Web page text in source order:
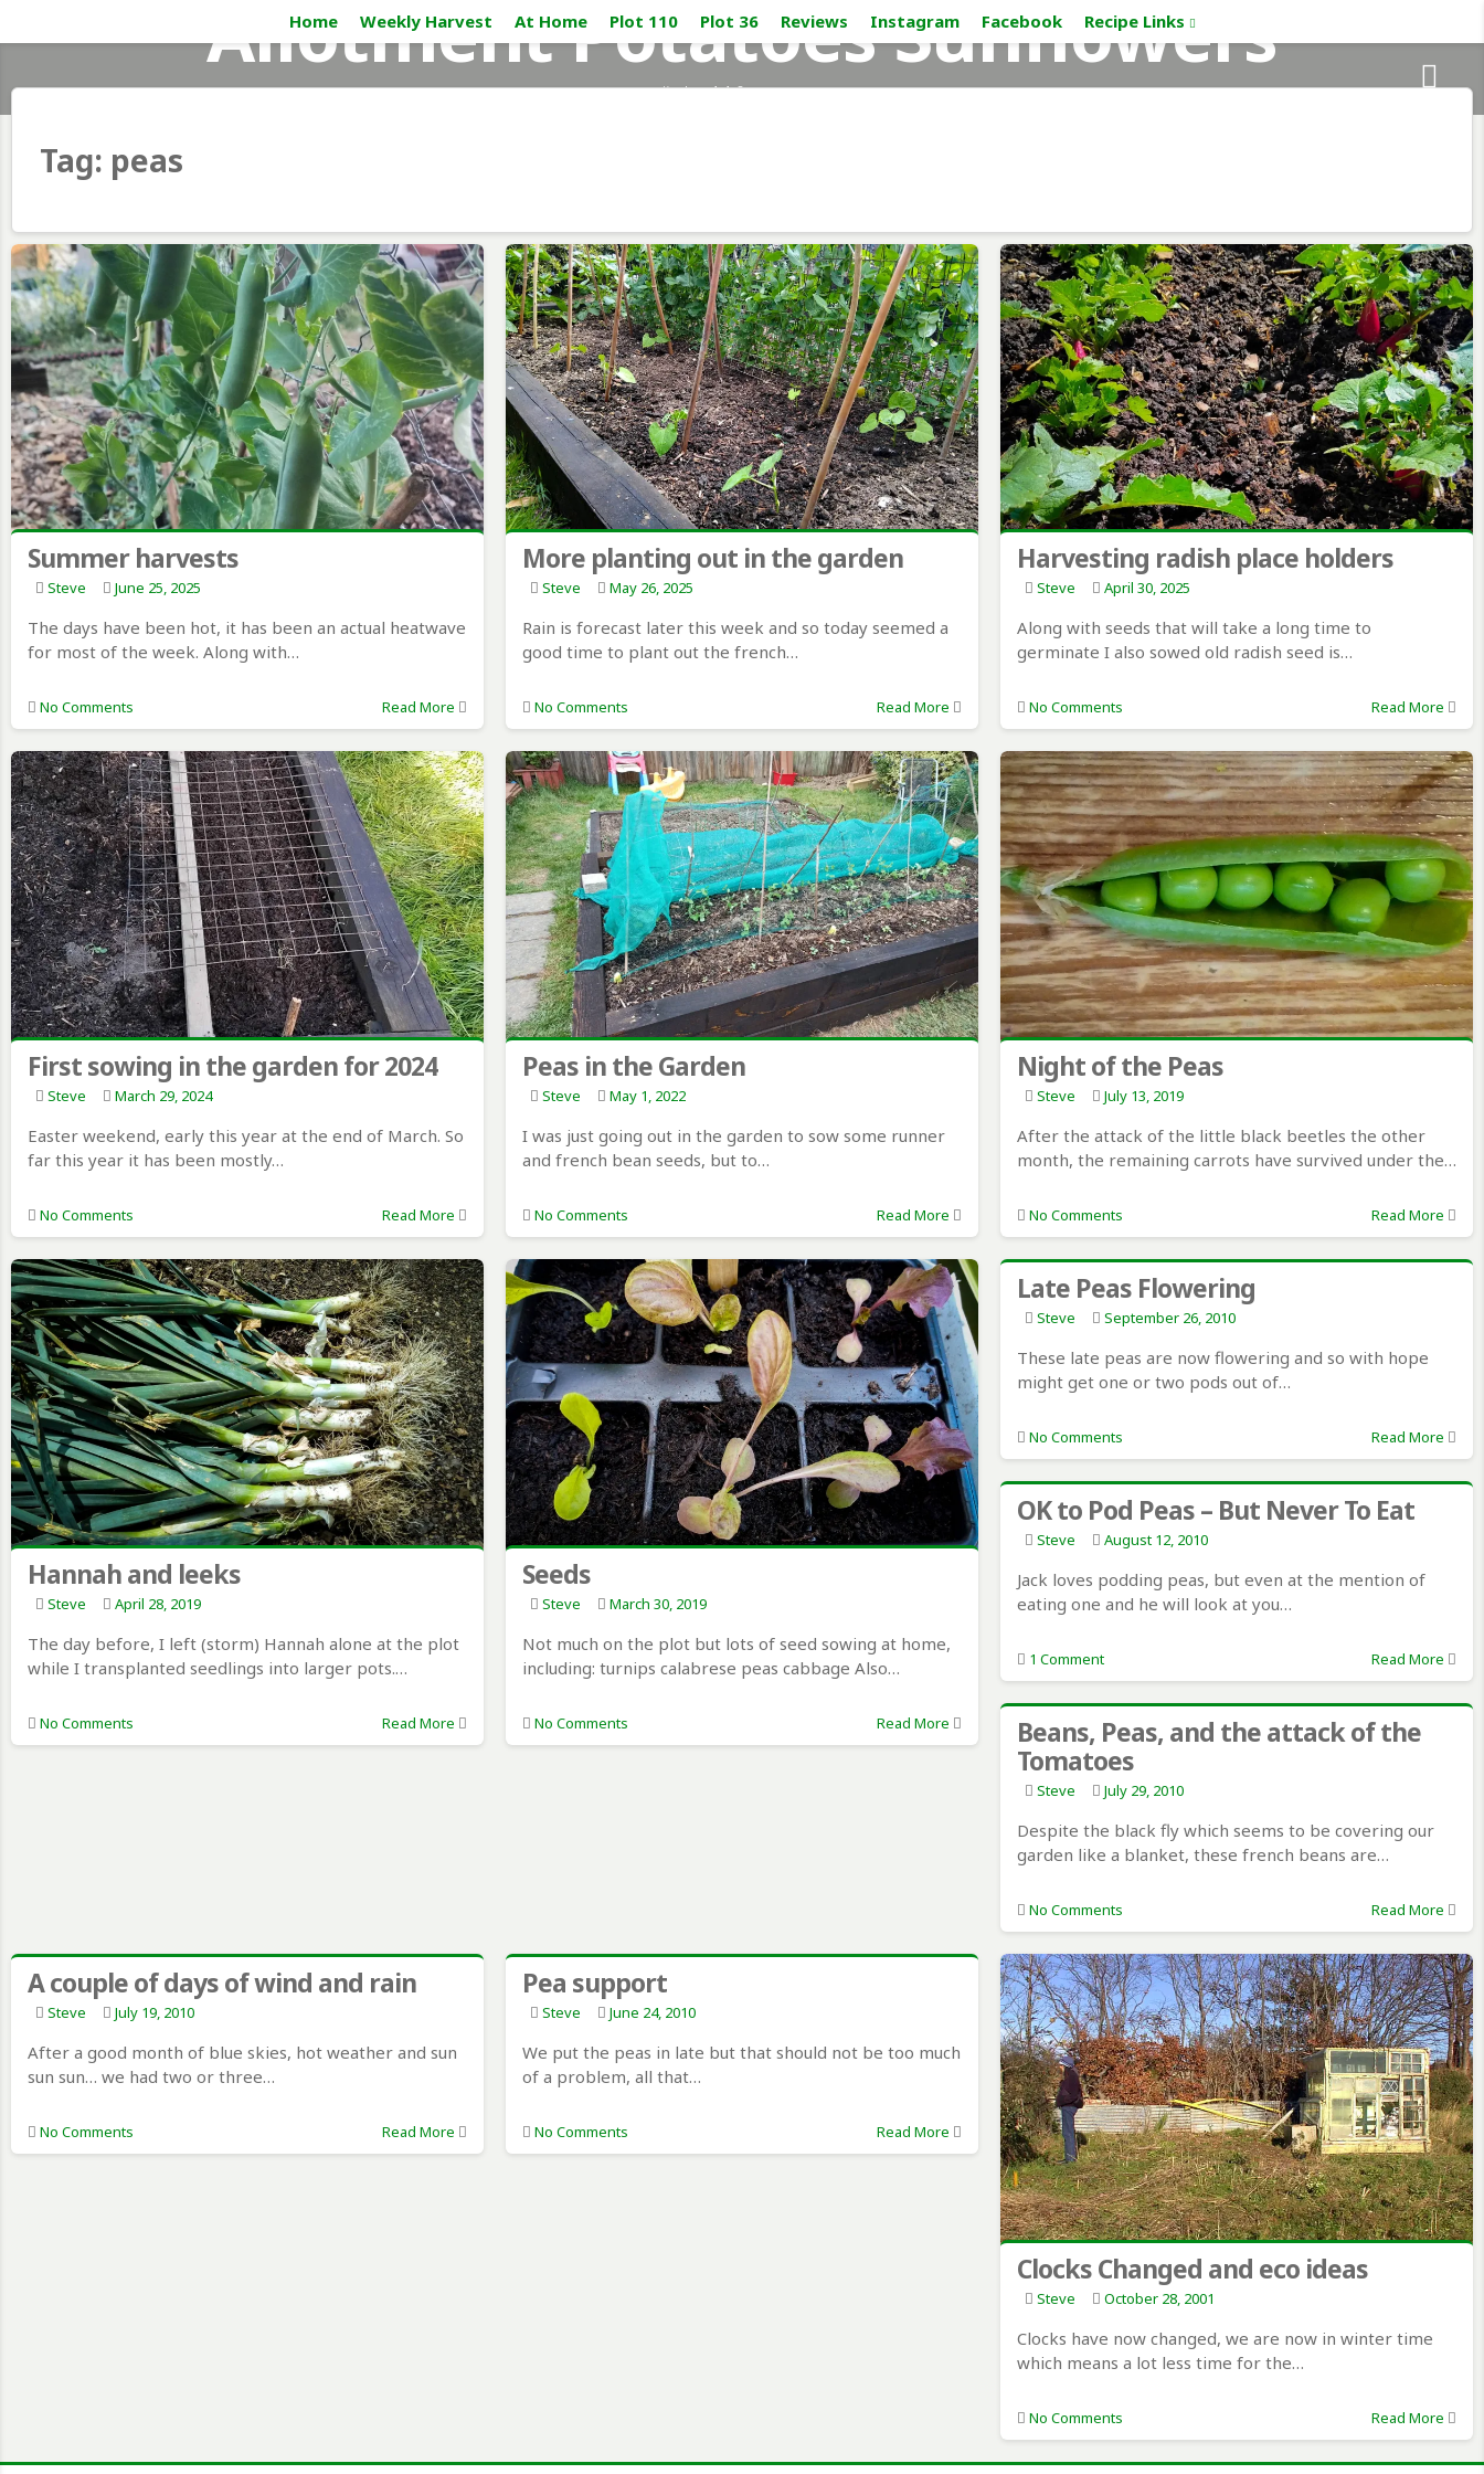
to
Allotment Potatoes Sunflowers
#plot110_sussex
Home Weekly Harvest At Home Plot 110 Plot 36 Reviews Instagram Facebook Recipe Links
Tag: peas
Summer harvests
Steve June 25, 2025
The days have been hot, it has been an actual heatwave
for most of the week. Along with…
No Comments Read More
More planting out in the garden
Steve May 26, 2025
Rain is forecast later this week and so today seemed a
good time to plant out the french…
No Comments Read More
Harvesting radish place holders
Steve April 30, 2025
Along with seeds that will take a long time to
germinate I also sowed old radish seed is…
No Comments Read More
First sowing in the garden for 2024
Steve March 29, 2024
Easter weekend, early this year at the end of March. So
far this year it has been mostly…
No Comments Read More
Peas in the Garden
Steve May 1, 2022
I was just going out in the garden to sow some runner
and french bean seeds, but to…
No Comments Read More
Night of the Peas
Steve July 13, 2019
After the attack of the little black beetles the other
month, the remaining carrots have survived under the…
No Comments Read More
Hannah and leeks
Steve April 28, 2019
The day before, I left (storm) Hannah alone at the plot
while I transplanted seedlings into larger pots.…
No Comments Read More
Seeds
Steve March 30, 2019
Not much on the plot but lots of seed sowing at home,
including: turnips calabrese peas cabbage Also…
No Comments Read More
Late Peas Flowering
Steve September 26, 2010
These late peas are now flowering and so with hope
might get one or two pods out of…
No Comments Read More
OK to Pod Peas – But Never To Eat
Steve August 12, 2010
Jack loves podding peas, but even at the mention of
eating one and he will look at you…
1 Comment Read More
Beans, Peas, and the attack of the
Tomatoes
Steve July 29, 2010
Despite the black fly which seems to be covering our
garden like a blanket, these french beans are…
No Comments Read More
A couple of days of wind and rain
Steve July 19, 2010
After a good month of blue skies, hot weather and sun
sun sun… we had two or three…
No Comments Read More
Pea support
Steve June 24, 2010
We put the peas in late but that should not be too much
of a problem, all that…
No Comments Read More
Clocks Changed and eco ideas
Steve October 28, 2001
Clocks have now changed, we are now in winter time
which means a lot less time for the…
No Comments Read More